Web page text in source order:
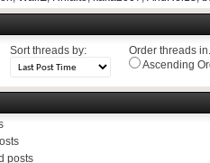
Sort threads by:
Order threads
Ascending
posts